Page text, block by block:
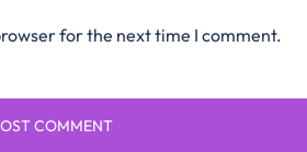
for the next time I comment.